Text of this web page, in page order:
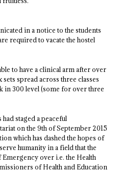
in a notice to the students
required to vacate the hostel
to have a clinical arm after over
spread across three classes
in 300 level (some for over three
staged a peaceful
on the 9th of September 2015
which has dashed the hopes of
humanity in a field that the
over i.e. the Health
of Health and Education